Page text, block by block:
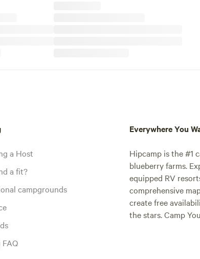
a Host
a fit?
campgrounds
Everywhere You
Hipcamp is the #1
blueberry farms.
equipped RV
comprehensive
create free
the stars. Camp